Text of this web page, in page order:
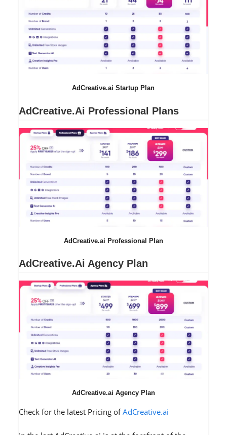
AdCreative.ai Startup Plan
AdCreative.ai Professional Plans
AdCreative.ai Professional Plan
AdCreative.ai Agency Plan
AdCreative.ai Agency Plan
Check for the latest Pricing ofAdCreative.ai